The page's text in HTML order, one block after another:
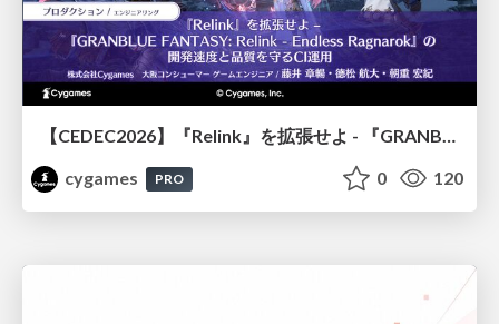
【CEDEC2026】『Relink』を拡張せよ - 『GRANBLUE FANTASY: Relink - Endless Ragnarok』の開発速度と品質を守るCI運用
cygames
PRO 0 120